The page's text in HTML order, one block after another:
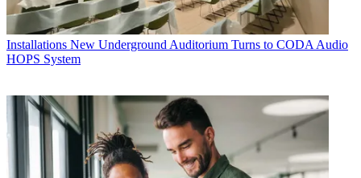
Installations New Underground Auditorium Turns to CODA Audio
HOPS System